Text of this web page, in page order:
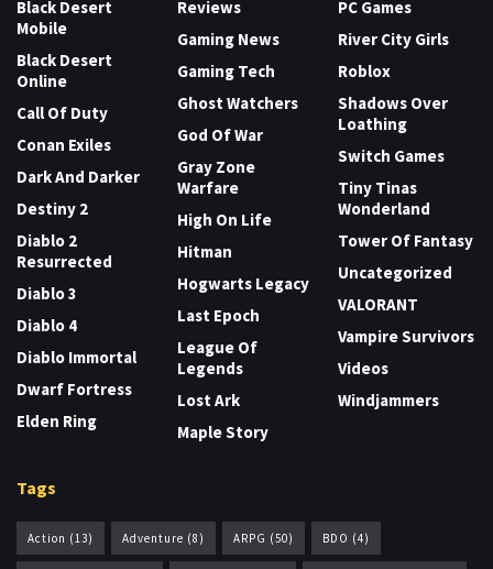
Black Desert
Mobile
Black Desert
Online
Call Of Duty
Conan Exiles
Dark And Darker
Destiny 2
Diablo 2
Resurrected
Diablo 3
Diablo 4
Diablo Immortal
Dwarf Fortress
Elden Ring
Reviews
Gaming News
Gaming Tech
Ghost Watchers
God Of War
Gray Zone
Warfare
High On Life
Hitman
Hogwarts Legacy
Last Epoch
League Of
Legends
Lost Ark
Maple Story
PC Games
River City Girls
Roblox
Shadows Over
Loathing
Switch Games
Tiny Tinas
Wonderland
Tower Of Fantasy
Uncategorized
VALORANT
Vampire Survivors
Videos
Windjammers
Tags
Action (13) Adventure (8) ARPG (50) BDO (4)